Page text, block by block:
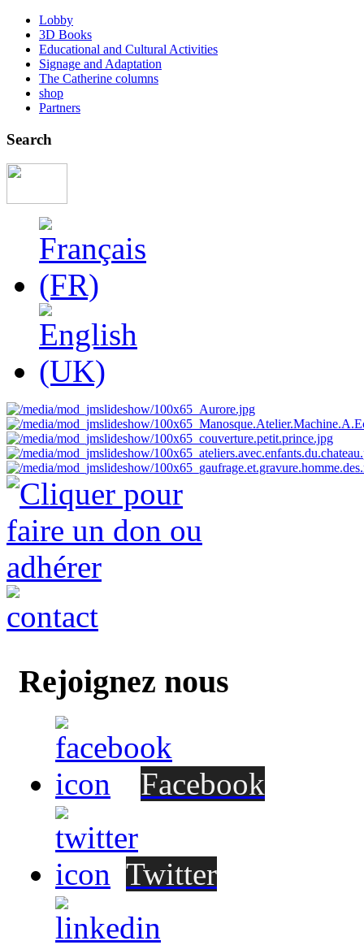
Lobby
3D Books
Educational and Cultural Activities
Signage and Adaptation
The Catherine columns
shop
Partners
Search
Rejoignez nous
Facebook
Twitter